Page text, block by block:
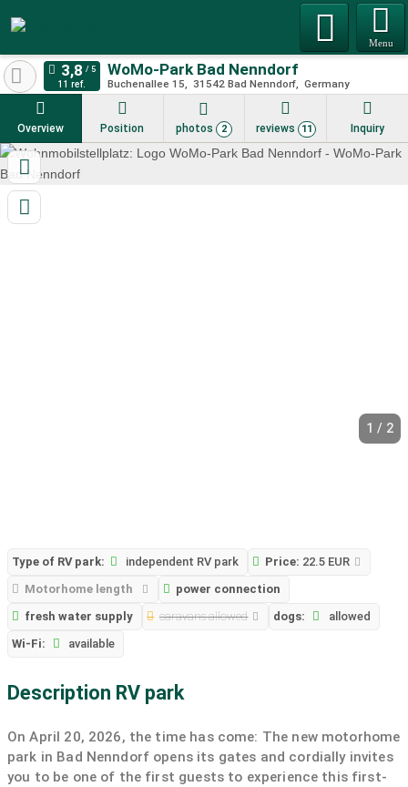
Menu
WoMo-Park Bad Nenndorf
Buchenallee 15 31542 Bad Nenndorf Germany
11 ref.
Overview Position photos 2 reviews 11 Inquiry
1 / 2
Type of RV park: independent RV park Price: 22.5 EUR
Motorhome length
power connection
fresh water supply
caravans allowed dogs:
allowed
Wi-Fi:
available
Description RV park
On April 20, 2026, the time has come: The new motorhome
park in Bad Nenndorf opens its gates and cordially invites
you to be one of the first guests to experience this first-